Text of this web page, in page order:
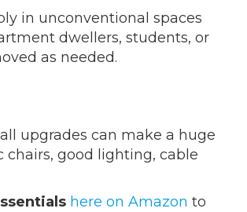
in unconventional spaces
dwellers, students, or
as needed.
upgrades can make a huge
good lighting, cable
here on Amazon to